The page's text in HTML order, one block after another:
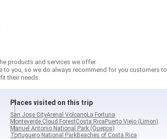
products and services we offer.
you, so we do always recommend for you customers to
their needs.
Places visited on this trip
San Jose CityArenal VolcanoLa Fortuna
Monteverde Cloud ForestCosta Rica Puerto Viejo (Limon)
Manuel Antonio National Park (Quepos)
Tortuguero National ParkBeaches of Costa Rica